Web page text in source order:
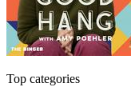
Top categories